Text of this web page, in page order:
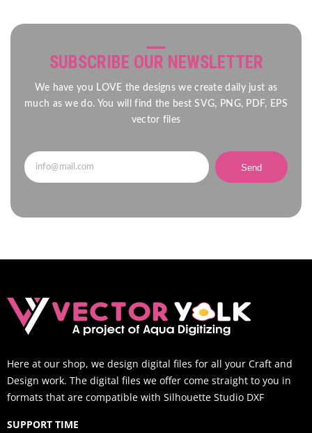
SUBSCRIBE OUR NEWSLETTER
We have you LOVE the designs we create daily just as
much as we do. You will find the best SVG, PNG, PDF, EPS
vector files
Send
Here at our shop, we design digital files for all your Craft and
Design work. The digital files we offer come straight to you in
formats that are compatible with Silhouette Studio DXF
SUPPORT TIME